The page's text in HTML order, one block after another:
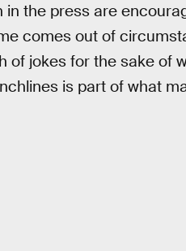
the press are
comes out of
of jokes for the sake of
is part of what